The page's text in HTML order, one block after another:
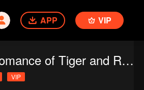
APP VIP
The Romance of Tiger and Rose (English Ver.)
VIP